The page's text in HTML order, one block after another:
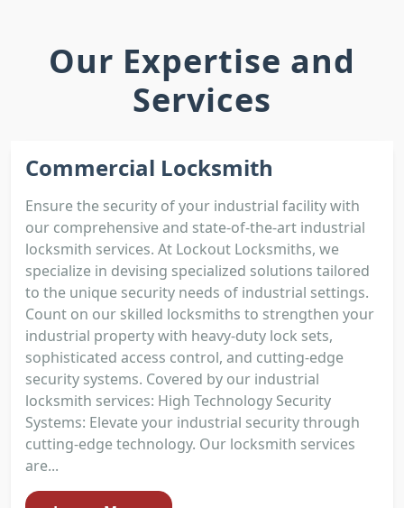
Our Expertise and
Services
Commercial Locksmith
Ensure the security of your industrial facility with
our comprehensive and state-of-the-art industrial
locksmith services. At Lockout Locksmiths, we
specialize in devising specialized solutions tailored
to the unique security needs of industrial settings.
Count on our skilled locksmiths to strengthen your
industrial property with heavy-duty lock sets,
sophisticated access control, and cutting-edge
security systems. Covered by our industrial
locksmith services: High Technology Security
Systems: Elevate your industrial security through
cutting-edge technology. Our locksmith services
are...